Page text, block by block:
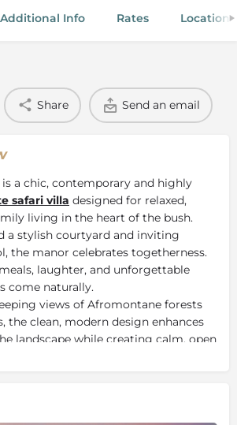
Additional Info Rates Location
Share Send an email
is a chic, contemporary and highly
safari villa designed for relaxed,
living in the heart of the bush.
a stylish courtyard and inviting
the manor celebrates togetherness.
laughter, and unforgettable
come naturally.
views of Afromontane forests
the clean, modern design enhances
landscape while creating calm, open
slowing down and embracing the